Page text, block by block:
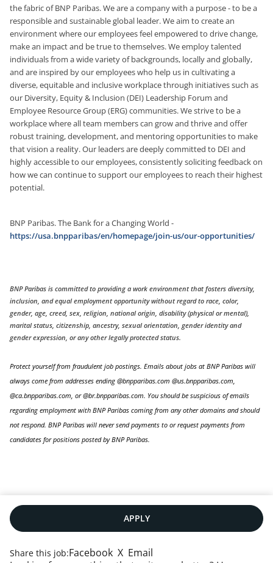
the fabric of BNP Paribas. We are a company with a purpose - to be a
responsible and sustainable global leader. We aim to create an
environment where our employees feel empowered to drive change,
make an impact and be true to themselves. We employ talented
individuals from a wide variety of backgrounds, locally and globally,
and are inspired by our employees who help us in cultivating a
diverse, equitable and inclusive workplace through initiatives such as
our Diversity, Equity & Inclusion (DEI) Leadership Forum and
Employee Resource Group (ERG) communities. We strive to be a
workplace where all team members can grow and thrive and offer
robust training, development, and mentoring opportunitiesto make
that vision a reality. Our leaders are deeply committed to DEI and
highly accessible to our employees, consistently soliciting feedback on
how we can continue to support our employees to reach their highest
potential.
BNP Paribas. The Bank for a Changing World -
https://usa.bnpparibas/en/homepage/join-us/our-opportunities/
BNP Paribas is committed to providing a work environment that fosters diversity,
inclusion, and equal employment opportunity without regard to race, color,
gender, age, creed, sex, religion, national origin, disability (physical or mental),
marital status, citizenship, ancestry, sexual orientation, gender identity and
gender expression, or any other legally protected status.
Protect yourself from fraudulent job postings. Emails about jobs at BNP Paribas will
always come from addresses ending @bnpparibas.com @us.bnpparibas.com,
@ca.bnpparibas.com, or @br.bnpparibas.com. You should be suspicious of emails
regarding employment with BNP Paribas coming from any other domains and should
not respond. BNP Paribas will never send payments to or request payments from
candidates for positions posted by BNP Paribas.
APPLY
Share this job:Facebook X Email